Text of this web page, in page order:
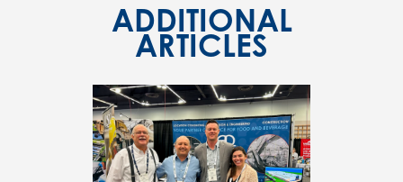
ADDITIONAL
ARTICLES